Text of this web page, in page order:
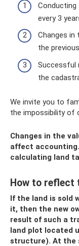
every 3
Changes in
the
Successful
the
We invite you to
the impossibility of
Changes in the
affect
calculating land
How to reflect
If the land is sold
it, then the new
result of such a
land plot located
structure). At the